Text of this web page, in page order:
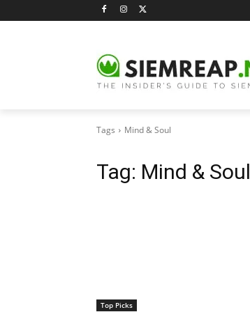
Tags Mind & Soul
Tag: Mind & Soul
Top Picks